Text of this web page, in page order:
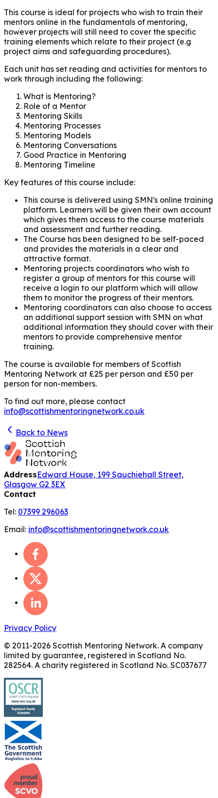
This course is ideal for projects who wish to train their
mentors online in the fundamentals of mentoring,
however projects will still need to cover the specific
training elements which relate to their project (e.g
project aims and safeguarding procedures).
Each unit has set reading and activities for mentors to
work through including the following:
What is Mentoring?
Role of a Mentor
Mentoring Skills
Mentoring Processes
Mentoring Models
Mentoring Conversations
Good Practice in Mentoring
Mentoring Timeline
Key features of this course include:
This course is delivered using SMN's online training
platform. Learners will be given their own account
which gives them access to the course materials
and assessment and further reading.
The Course has been designed to be self-paced
and provides the materials in a clear and
attractive format.
Mentoring projects coordinators who wish to
register a group of mentors for this course will
receive a login to our platform which will allow
them to monitor the progress of their mentors.
Mentoring coordinators can also choose to access
an additional support session with SMN on what
additional information they should cover with their
mentors to provide comprehensive mentor
training.
The course is available for members of Scottish
Mentoring Network at £25 per person and £50 per
person for non-members.
To find out more, please contact
info@scottishmentoringnetwork.co.uk
Back to News
AddressEdward House, 199 Sauchiehall Street,
Glasgow G2 3EX
Contact
Tel: 07399 296063
Email: info@scottishmentoringnetwork.co.uk
Privacy Policy
© 2011-2026 Scottish Mentoring Network. A company
limited by guarantee, registered in Scotland No.
282564. A charity registered in Scotland No. SC037677